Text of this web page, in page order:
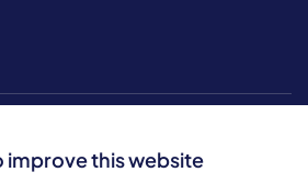
improve this website